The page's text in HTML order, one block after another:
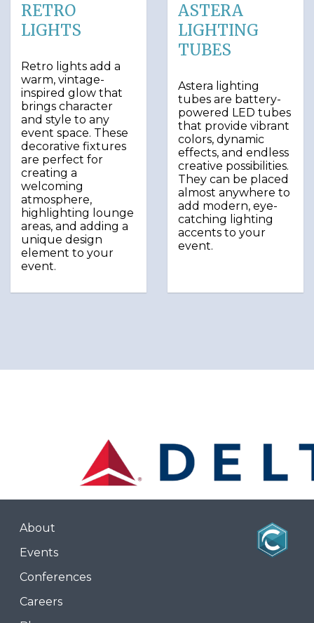
RETRO
LIGHTS
Retro lights add a
warm, vintage-
inspired glow that
brings character
and style to any
event space. These
decorative fixtures
are perfect for
creating a
welcoming
atmosphere,
highlighting lounge
areas, and adding a
unique design
element to your
event.
ASTERA
LIGHTING
TUBES
Astera lighting
tubes are battery-
powered LED tubes
that provide vibrant
colors, dynamic
effects, and endless
creative possibilities.
They can be placed
almost anywhere to
add modern, eye-
catching lighting
accents to your
event.
About
Events
Conferences
Careers